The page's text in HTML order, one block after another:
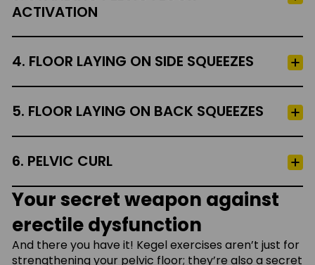
ACTIVATION
4. FLOOR LAYING ON SIDE SQUEEZES
5. FLOOR LAYING ON BACK SQUEEZES
6. PELVIC CURL
Your secret weapon against
erectile dysfunction
And there you have it! Kegel exercises aren’t just for
strengthening your pelvic floor; they’re also a secret